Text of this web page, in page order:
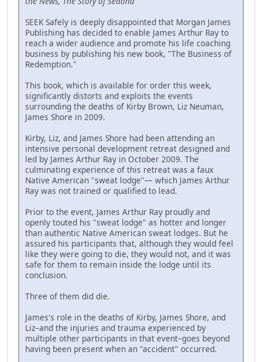
SEEK Safely is deeply disappointed that Morgan James
Publishing has decided to enable James Arthur Ray to
reach a wider audience and promote his life coaching
business by publishing his new book, "The Business of
Redemption."
This book, which is available for order this week,
significantly distorts and exploits the events
surrounding the deaths of Kirby Brown, Liz Neuman,
James Shore in 2009.
Kirby, Liz, and James Shore had been attending an
intensive personal development retreat designed and
led by James Arthur Ray in October 2009. The
culminating experience of this retreat was a faux
Native American "sweat lodge"— which James Arthur
Ray was not trained or qualified to lead.
Prior to the event, James Arthur Ray proudly and
openly touted his "sweat lodge" as hotter and longer
than authentic Native American sweat lodges. But he
assured his participants that, although they would feel
like they were going to die, they would not, and it was
safe for them to remain inside the lodge until its
conclusion.
Three of them did die.
James's role in the deaths of Kirby, James Shore, and
Liz–and the injuries and trauma experienced by
multiple other participants in that event–goes beyond
having been present when an "accident" occurred.